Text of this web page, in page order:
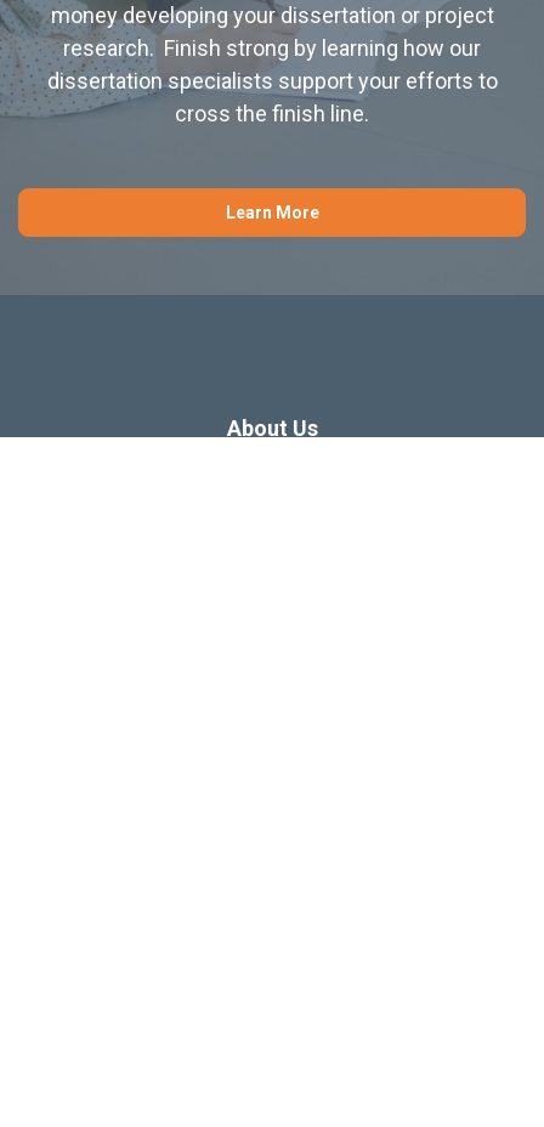
money developing your dissertation or project
research. Finish strong by learning how our
dissertation specialists support your efforts to
cross the finish line.
Learn More
About Us